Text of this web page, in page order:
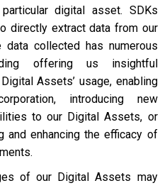
digital asset. SDKs
directly extract data from our
data collected has numerous
offering us insightful
Assets’ usage, enabling
introducing new
to our Digital Assets, or
and enhancing the efficacy of
of our Digital Assets may